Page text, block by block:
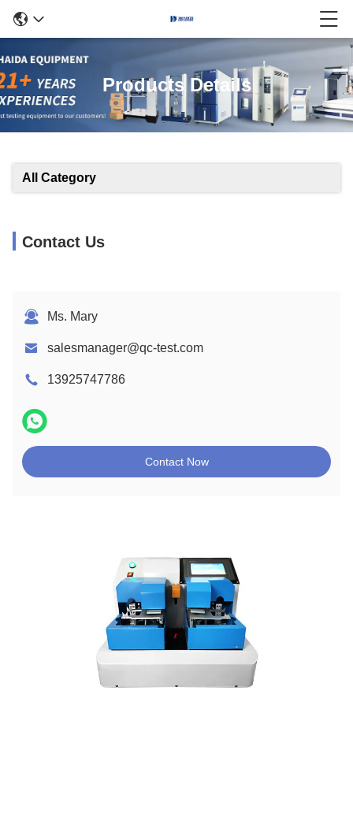
Products Details
All Category
Contact Us
Ms. Mary
salesmanager@qc-test.com
13925747786
Contact Now